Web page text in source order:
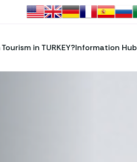
in TURKEY?Information Hub